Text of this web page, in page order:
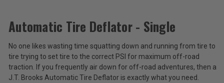
Automatic
Tire
Deflator
-
$22.99
Automatic Tire Deflator - Single
No one likes wasting time squatting down and running from tire to
tire trying to set tire to the correct PSI for maximum off-road
traction. If you frequently air down for off-road adventures, then a
J.T. Brooks Automatic Tire Deflator is exactly what you need.